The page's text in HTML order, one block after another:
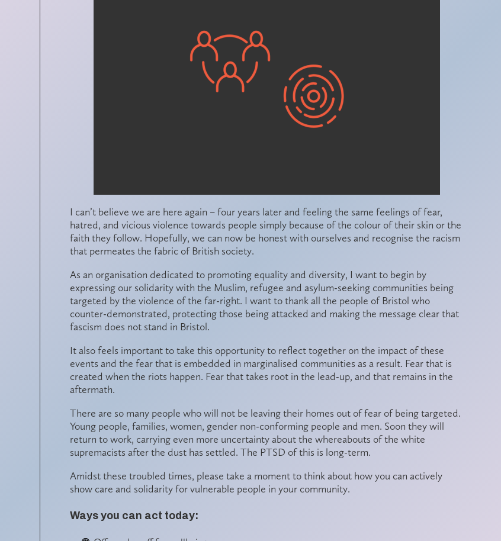
I can’t believe we are here again – four years later and feeling the same feelings of fear,
hatred, and vicious violence towards people simply because of the colour of their skin or the
faith they follow. Hopefully, we can now be honest with ourselves and recognise the racism
that permeates the fabric of British society.
As an organisation dedicated to promoting equality and diversity, I want to begin by
expressing our solidarity with the Muslim, refugee and asylum-seeking communities being
targeted by the violence of the far-right. I want to thank all the people of Bristol who
counter-demonstrated, protecting those being attacked and making the message clear that
fascism does not stand in Bristol.
It also feels important to take this opportunity to reflect together on the impact of these
events and the fear that is embedded in marginalised communities as a result. Fear that is
created when the riots happen. Fear that takes root in the lead-up, and that remains in the
aftermath.
There are so many people who will not be leaving their homes out of fear of being targeted.
Young people, families, women, gender non-conforming people and men. Soon they will
return to work, carrying even more uncertainty about the whereabouts of the white
supremacists after the dust has settled. The PTSD of this is long-term.
Amidst these troubled times, please take a moment to think about how you can actively
show care and solidarity for vulnerable people in your community.
Ways you can act today: